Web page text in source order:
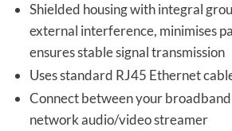
Shielded housing with integral
external interference, minimises
ensures stable signal transmission
Uses standard RJ45 Ethernet
Connect between your
network audio/video streamer